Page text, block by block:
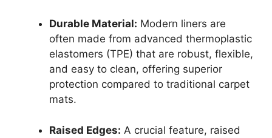
Durable Material: Modern liners are
often made from advanced thermoplastic
elastomers (TPE) that are robust, flexible,
and easy to clean, offering superior
protection compared to traditional carpet
mats.
Raised Edges: A crucial feature, raised